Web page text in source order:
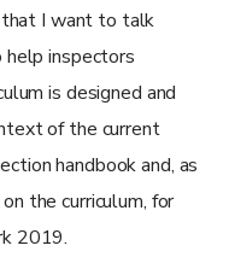
that I want to talk
help inspectors
is designed and
of the current
handbook and, as
the curriculum, for
2019.